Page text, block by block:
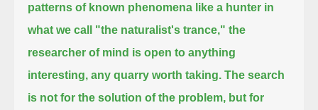
patterns of known phenomena like a hunter in
what we call "the naturalist's trance," the
researcher of mind is open to anything
interesting, any quarry worth taking. The search
is not for the solution of the problem, but for